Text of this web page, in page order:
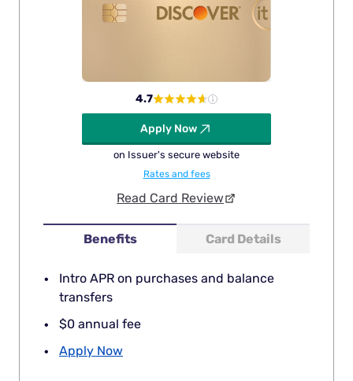
Benefits Card Details
Intro APR on purchases and balance
transfers
$0 annual fee
Apply Now
4.7
Apply Now
on Issuer's secure website
Rates and fees
Read Card Review